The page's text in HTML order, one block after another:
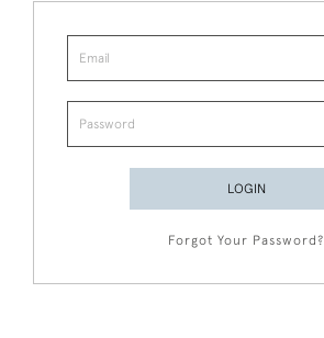
LOGIN
Forgot Your Password?